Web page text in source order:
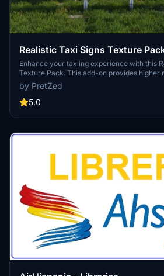
Realistic Taxi Signs Texture
Enhance your taxiing experience with this
Texture Pack. This add-on provides higher
textures for taxiway signs in Microsoft Flight
original files in your Community folder for
experience. Remember to remove any
enhance the realism of your taxiing
by PretZed
5.0